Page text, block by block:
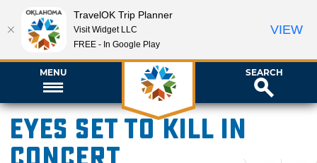
MENU SEARCH
Eyes Set to Kill in
TravelOK Trip Planner
Visit Widget LLC
FREE - In Google Play
VIEW